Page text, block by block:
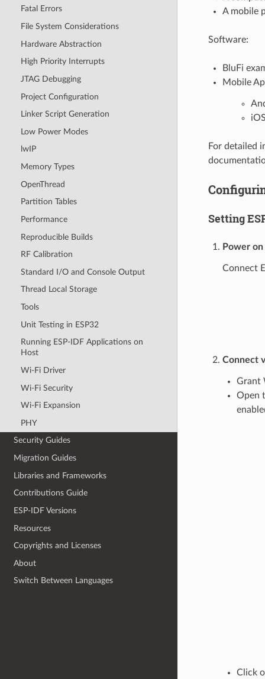
Fatal Errors
File System Considerations
Hardware Abstraction
High Priority Interrupts
JTAG Debugging
Project Configuration
Linker Script Generation
Low Power Modes
lwIP
Memory Types
OpenThread
Partition Tables
Performance
Reproducible Builds
RF Calibration
Standard I/O and Console Output
Thread Local Storage
Tools
Unit Testing in ESP32
Running ESP-IDF Applications on
Host
Wi-Fi Driver
Wi-Fi Security
Wi-Fi Expansion
PHY
Security Guides
Migration Guides
Libraries and Frameworks
Contributions Guide
ESP-IDF Versions
Resources
Copyrights and Licenses
About
Switch Between Languages
A mobile
Software:
BluFi
Mobile
For detailed
Setting
Power on
Connect
Connect
Grant
Open
Click